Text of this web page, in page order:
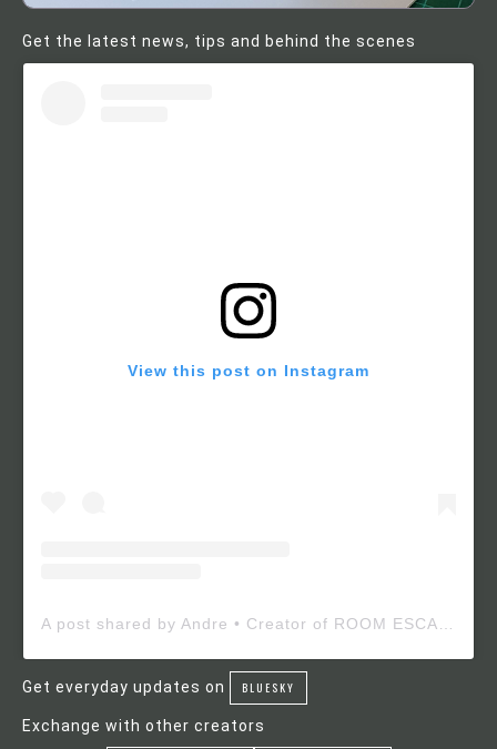
Get the latest news, tips and behind the scenes
View this post on Instagram
Get everyday updates on BLUESKY
Exchange with other creators